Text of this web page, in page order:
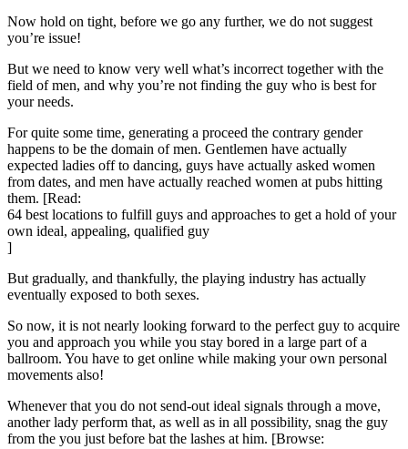
Now hold on tight, before we go any further, we do not suggest
you’re issue!
But we need to know very well what’s incorrect together with the
field of men, and why you’re not finding the guy who is best for
your needs.
For quite some time, generating a proceed the contrary gender
happens to be the domain of men. Gentlemen have actually
expected ladies off to dancing, guys have actually asked women
from dates, and men have actually reached women at pubs hitting
them. [Read:
64 best locations to fulfill guys and approaches to get a hold of your
own ideal, appealing, qualified guy
]
But gradually, and thankfully, the playing industry has actually
eventually exposed to both sexes.
So now, it is not nearly looking forward to the perfect guy to acquire
you and approach you while you stay bored in a large part of a
ballroom. You have to get online while making your own personal
movements also!
Whenever that you do not send-out ideal signals through a move,
another lady perform that, as well as in all possibility, snag the guy
from the you just before bat the lashes at him. [Browse: